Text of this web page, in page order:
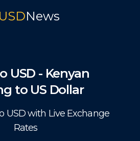
USDNews
USD - Kenyan
to US Dollar
USDwith Live Exchange
Rates